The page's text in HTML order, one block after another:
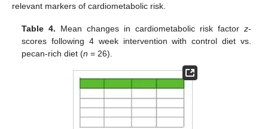
relevant markers of cardiometabolic risk.
Table 4. Mean changes in cardiometabolic risk factor z-
scores following 4 week intervention with control diet vs.
pecan-rich diet (n = 26).